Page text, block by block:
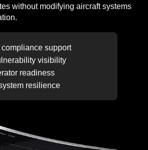
without modifying aircraft systems
support
visibility
readiness
resilience